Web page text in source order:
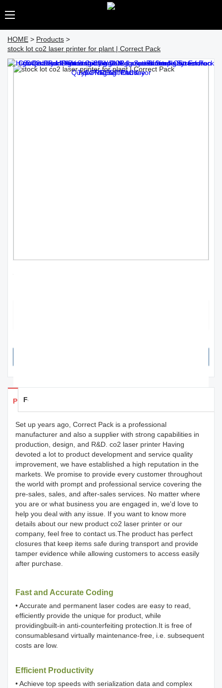
HOME > Products >
stock lot co2 laser printer for plant | Correct Pack
stock lot co2 laser printer for plant | Correct
Products Details
Feedback
Set up years ago, Correct Pack is a professional
manufacturer and also a supplier with strong capabilities in
production, design, and R&D. co2 laser printer Having
devoted a lot to product development and service quality
improvement, we have established a high reputation in the
markets. We promise to provide every customer throughout
the world with prompt and professional service covering the
pre-sales, sales, and after-sales services. No matter where
you are or what business you are engaged in, we'd love to
help you deal with any issue. If you want to know more
details about our new product co2 laser printer or our
company, feel free to contact us.The product has perfect
closures that keep items safe during transport and provide
tamper evidence while allowing customers to access easily
after purchase.
Fast and Accurate Coding
• Accurate and permanent laser codes are easy to read,
efficiently provide the unique for product, while
providingbuilt-in anti-counterfeiting protection.It is free of
consumablesand virtually maintenance-free, i.e. subsequent
costs are low.
Efficient Productivity
• Achieve top speeds with serialization data and complex